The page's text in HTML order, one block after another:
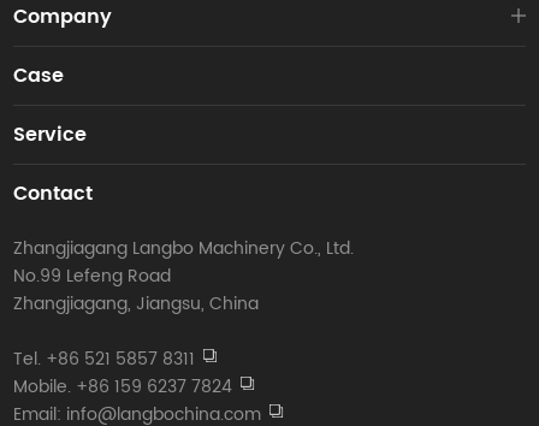
Company
Case
Service
Contact
Zhangjiagang Langbo Machinery Co., Ltd.
No.99 Lefeng Road
Zhangjiagang, Jiangsu, China
Tel. +86 521 5857 8311
Mobile. +86 159 6237 7824
Email: info@langbochina.com